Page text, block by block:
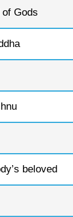
Gods
beloved